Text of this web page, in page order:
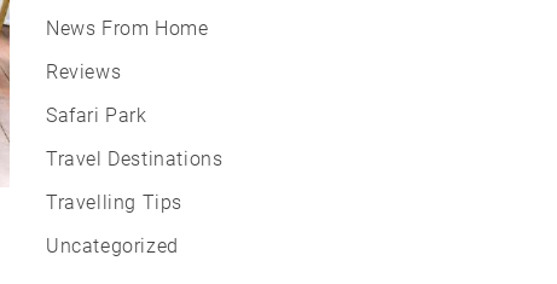
News From Home
Reviews
Safari Park
Travel Destinations
Travelling Tips
Uncategorized